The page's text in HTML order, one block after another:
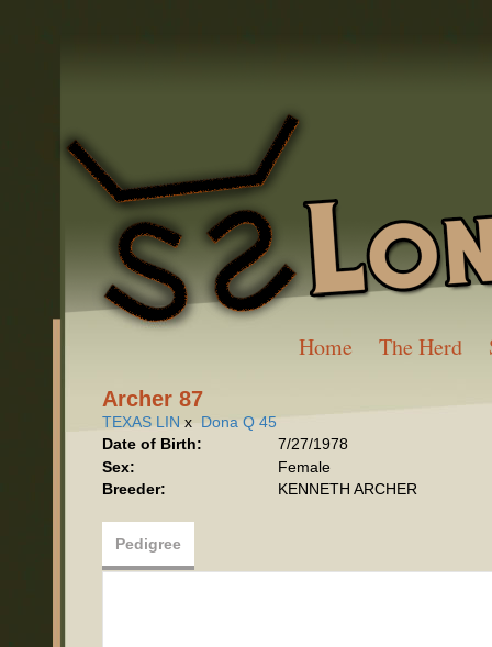
Home The Herd
Archer 87
TEXAS LIN x Dona Q 45
Date of Birth:
7/27/1978
Sex:
Female
Breeder:
KENNETH ARCHER
Pedigree